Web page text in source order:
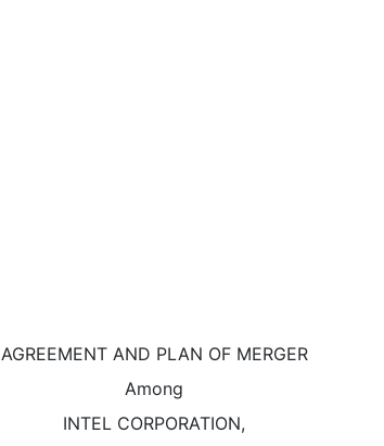
AGREEMENT AND PLAN OF MERGER
Among
INTEL CORPORATION,